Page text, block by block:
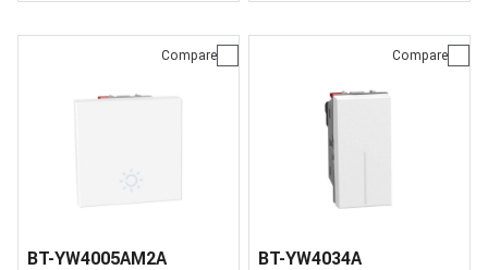
Compare
BT-YW4005AM2A
Compare
BT-YW4034A